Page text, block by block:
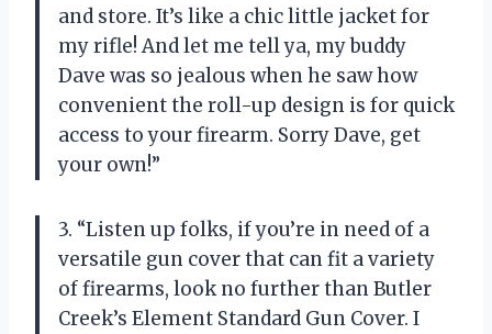
and store. It’s like a chic little jacket for
my rifle! And let me tell ya, my buddy
Dave was so jealous when he saw how
convenient the roll-up design is for quick
access to your firearm. Sorry Dave, get
your own!”
3. “Listen up folks, if you’re in need of a
versatile gun cover that can fit a variety
of firearms, look no further than Butler
Creek’s Element Standard Gun Cover. I